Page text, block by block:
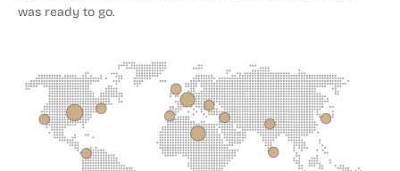
was ready to go.